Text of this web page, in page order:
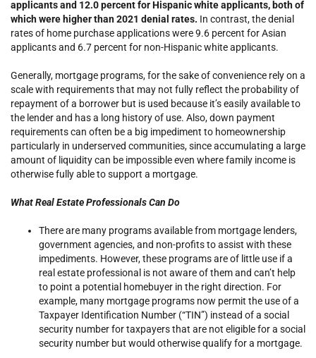
applicants and 12.0 percent for Hispanic white applicants, both of
which were higher than 2021 denial rates. In contrast, the denial
rates of home purchase applications were 9.6 percent for Asian
applicants and 6.7 percent for non-Hispanic white applicants.
Generally, mortgage programs, for the sake of convenience rely on a
scale with requirements that may not fully reflect the probability of
repayment of a borrower but is used because it’s easily available to
the lender and has a long history of use. Also, down payment
requirements can often be a big impediment to homeownership
particularly in underserved communities, since accumulating a large
amount of liquidity can be impossible even where family income is
otherwise fully able to support a mortgage.
What Real Estate Professionals Can Do
There are many programs available from mortgage lenders,
government agencies, and non-profits to assist with these
impediments. However, these programs are of little use if a
real estate professional is not aware of them and can’t help
to point a potential homebuyer in the right direction. For
example, many mortgage programs now permit the use of a
Taxpayer Identification Number (“TIN”) instead of a social
security number for taxpayers that are not eligible for a social
security number but would otherwise qualify for a mortgage.